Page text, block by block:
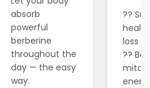
absorb
powerful
berberine
throughout the
day — the easy
way.
??
loss
??